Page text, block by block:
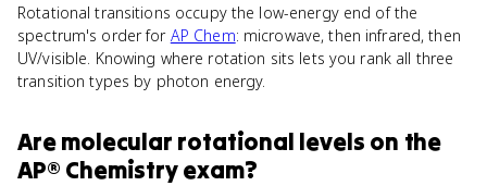
Rotational transitions occupy the low-energy end of the
spectrum's order for AP Chem: microwave, then infrared, then
UV/visible. Knowing where rotation sits lets you rank all three
transition types by photon energy.
Aremolecular rotational levels on the
AP® Chemistryexam?